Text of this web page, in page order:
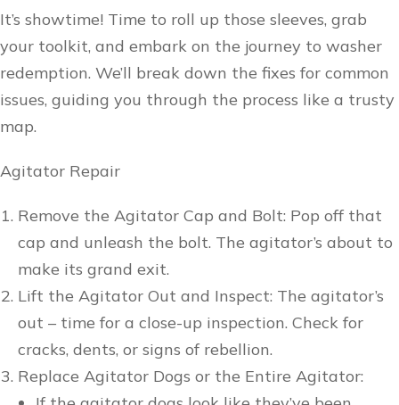
It’s showtime! Time to roll up those sleeves, grab
your toolkit, and embark on the journey to washer
redemption. We’ll break down the fixes for common
issues, guiding you through the process like a trusty
map.
Agitator Repair
Remove the Agitator Cap and Bolt: Pop off that
cap and unleash the bolt. The agitator’s about to
make its grand exit.
Lift the Agitator Out and Inspect: The agitator’s
out – time for a close-up inspection. Check for
cracks, dents, or signs of rebellion.
Replace Agitator Dogs or the Entire Agitator: